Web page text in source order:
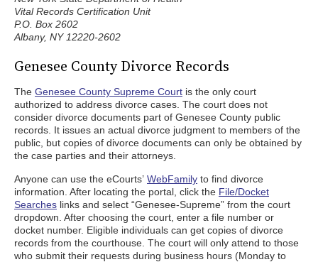
Vital Records Certification Unit
P.O. Box 2602
Albany, NY 12220-2602
Genesee County Divorce Records
The Genesee County Supreme Court is the only court
authorized to address divorce cases. The court does not
consider divorce documents part of Genesee County public
records. It issues an actual divorce judgment to members of the
public, but copies of divorce documents can only be obtained by
the case parties and their attorneys.
Anyone can use the eCourts’ WebFamily to find divorce
information. After locating the portal, click the File/Docket
Searches links and select “Genesee-Supreme” from the court
dropdown. After choosing the court, enter a file number or
docket number. Eligible individuals can get copies of divorce
records from the courthouse. The court will only attend to those
who submit their requests during business hours (Monday to